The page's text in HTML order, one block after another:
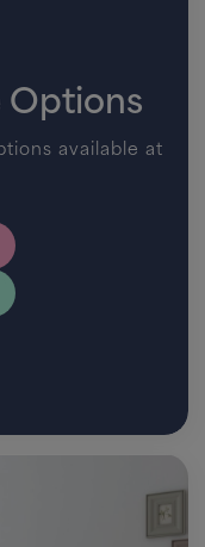
Options
available at